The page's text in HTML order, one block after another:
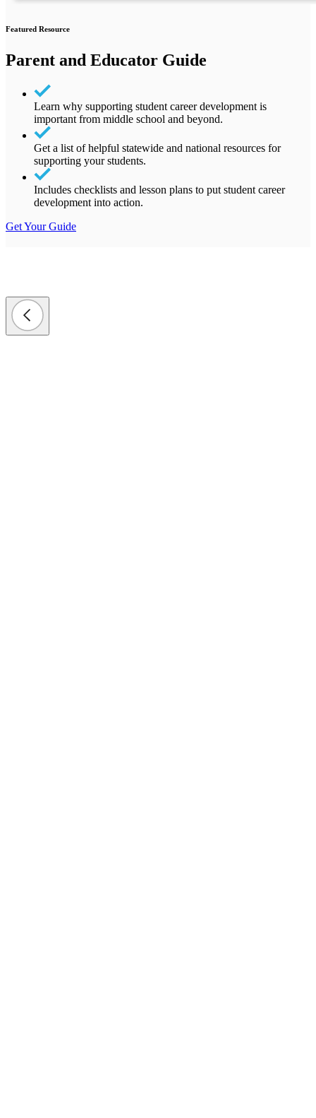
Featured Resource
Parent and Educator Guide
Learn why supporting student career development is
important from middle school and beyond.
Get a list of helpful statewide and national resources for
supporting your students.
Includes checklists and lesson plans to put student career
development into action.
Get Your Guide